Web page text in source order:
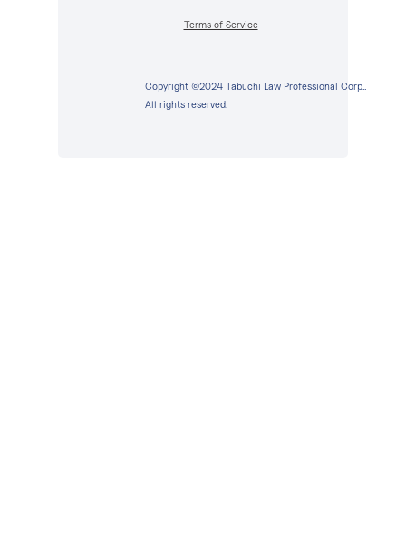
Copyright ©2024 Tabuchi Law Professional Corp..
All rights reserved.
Terms of Service